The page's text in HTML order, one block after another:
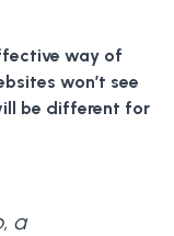
way of
won’t see
be different for
a